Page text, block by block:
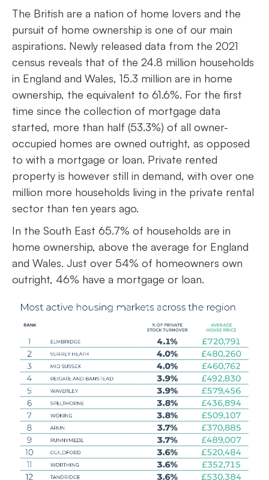
The British are a nation of home lovers and the
pursuit of home ownership is one of our main
aspirations. Newly released data from the 2021
census reveals that of the 24.8 million households
in England and Wales, 15.3 million are in home
ownership, the equivalent to 61.6%. For the first
time since the collection of mortgage data
started, more than half (53.3%) of all owner-
occupied homes are owned outright, as opposed
to with a mortgage or loan. Private rented
property is however still in demand, with over one
million more households living in the private rental
sector than ten years ago.
In the South East 65.7% of households are in
home ownership, above the average for England
and Wales. Just over 54% of homeowners own
outright, 46% have a mortgage or loan.